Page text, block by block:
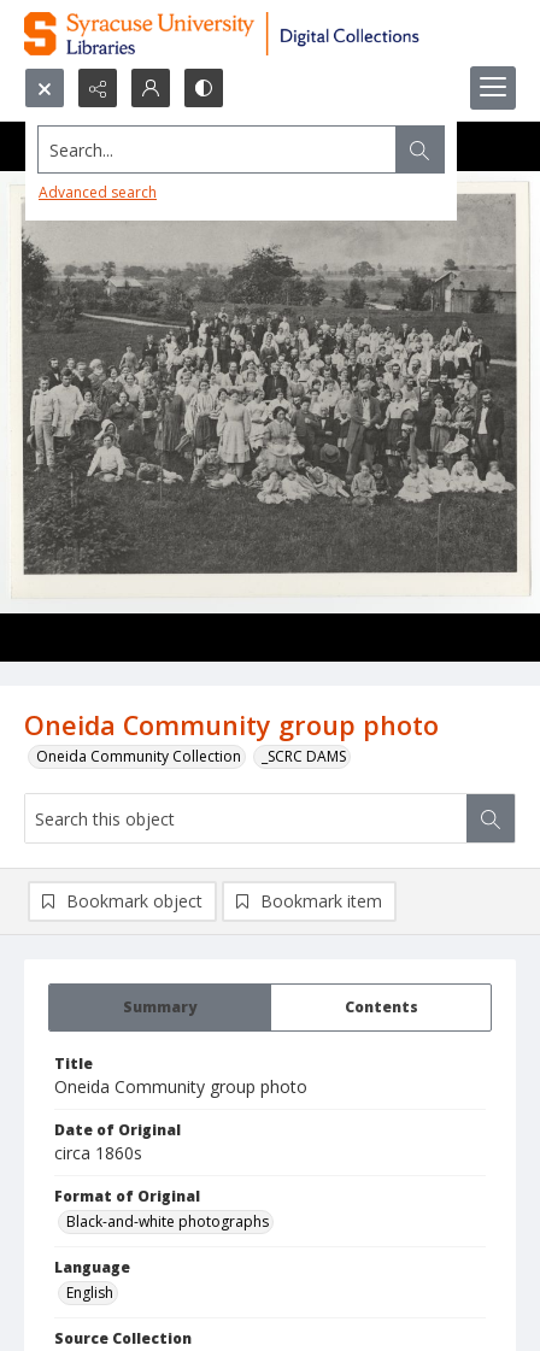
Search...
Advanced search
Oneida Community group photo
Oneida Community Collection _SCRC DAMS
Summary Contents
Title
Oneida Community group photo
Date of Original
circa 1860s
Format of Original
Black-and-white photographs
Language
English
Source Collection
Bookmark object Bookmark item